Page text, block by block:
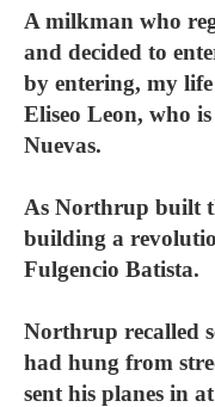
A milkman who
and decided to
by entering, my
Eliseo Leon, who
Nuevas.
As Northrup built
building a
Fulgencio Batista.
Northrup recalled
had hung from
sent his planes in